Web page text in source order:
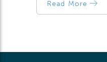
Read More